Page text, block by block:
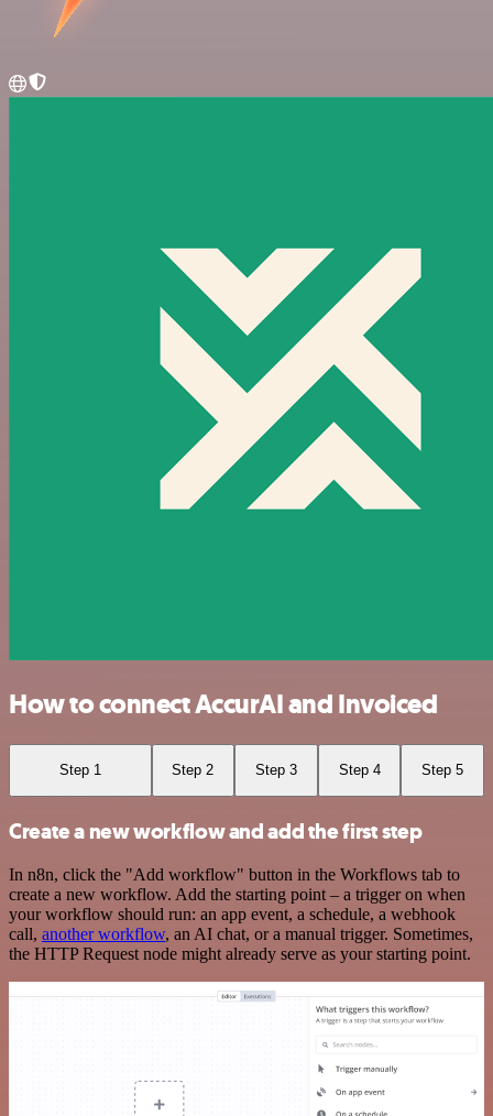
How to connect AccurAI and Invoiced
Step 1 Step 2 Step 3 Step 4 Step 5
Create a new workflow and add the first step
In n8n, click the "Add workflow" button in the Workflows tab to
create a new workflow. Add the starting point – a trigger on when
your workflow should run: an app event, a schedule, a webhook
call, another workflow, an AI chat, or a manual trigger. Sometimes,
the HTTP Request node might already serve as your starting point.